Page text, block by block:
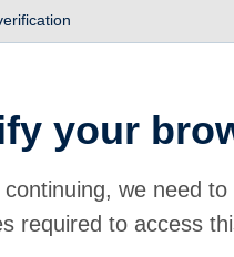
your
continuing, we need
required to access